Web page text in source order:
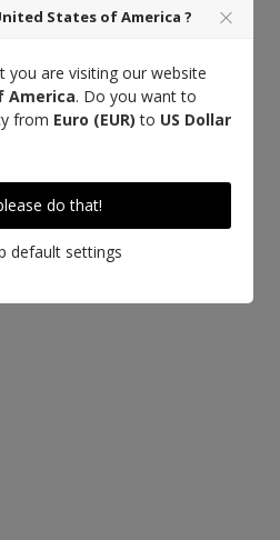
States of America ?
you are visiting our website
America. Do you want to
from Euro (EUR) to US Dollar
do that!
default settings